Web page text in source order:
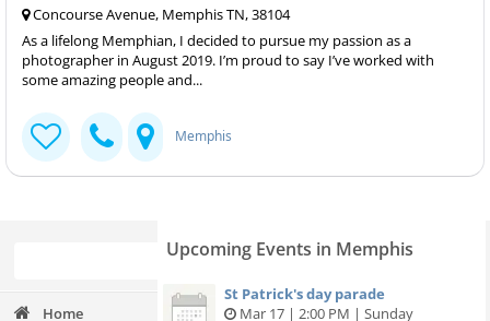
Concourse Avenue, Memphis TN, 38104
As a lifelong Memphian, I decided to pursue my passion as a
photographer in August 2019. I’m proud to say I’ve worked with
some amazing people and...
Memphis
Home
Upcoming Events in Memphis
St Patrick's day parade
Mar 17 | 2:00 PM | Sunday